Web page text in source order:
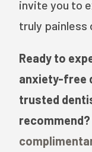
invite you to
truly painless
Ready to
anxiety-free
trusted
recommend?